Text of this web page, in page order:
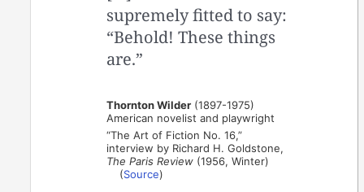
supremely fitted to say:
“Behold! These things
are.”
Thornton Wilder (1897-1975)
American novelist and playwright
“The Art of Fiction No. 16,”
interview by Richard H. Goldstone,
The Paris Review (1956, Winter)
(Source)